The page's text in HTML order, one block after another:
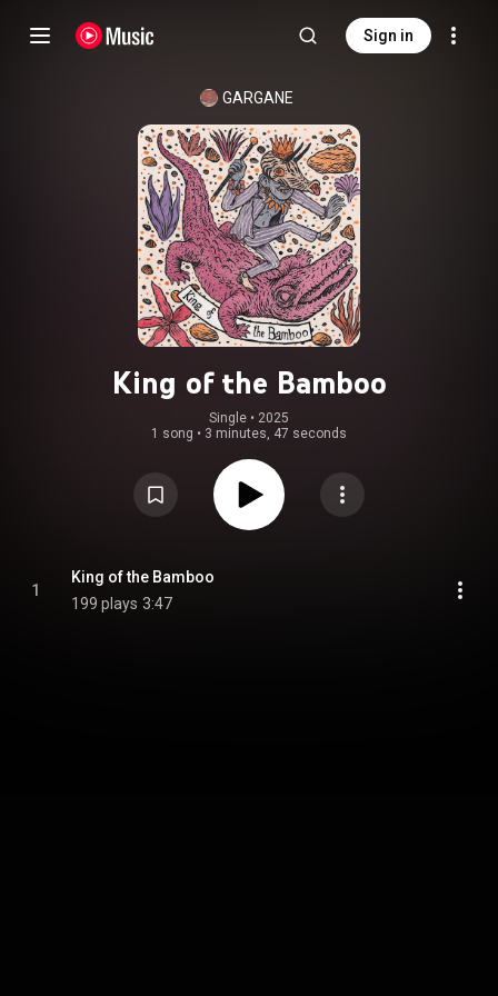
Sign in
GARGANE
King of the Bamboo
Single • 2025
1 song • 3 minutes, 47 seconds
1
King of the Bamboo
199 plays 3:47